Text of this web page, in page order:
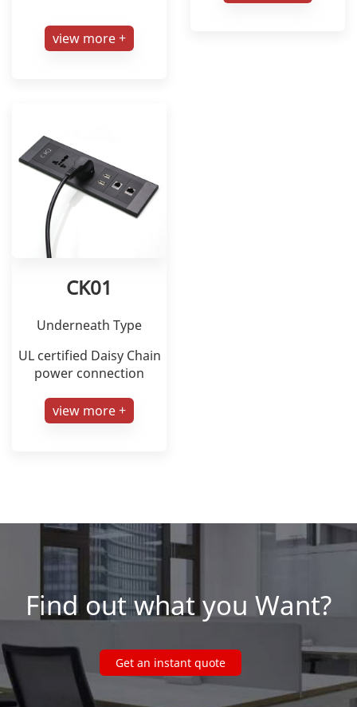
view more +
CK01
Underneath Type
UL certified Daisy Chain
power connection
view more +
Find out what you Want?
Get an instant quote